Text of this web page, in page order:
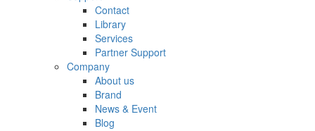
Contact
Library
Services
Partner Support
Company
About us
Brand
News & Event
Blog